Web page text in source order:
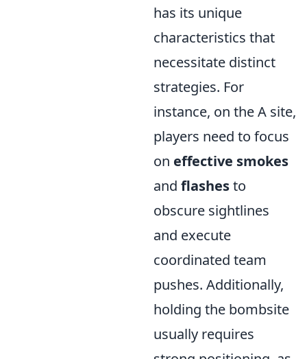
has its unique
characteristics that
necessitate distinct
strategies. For
instance, on the A site,
players need to focus
on effective smokes
and flashesto
obscure sightlines
and execute
coordinated team
pushes. Additionally,
holding the bombsite
usually requires